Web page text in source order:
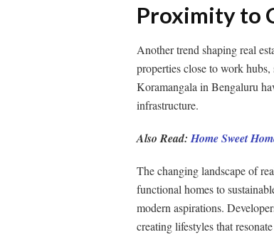
Proximity to
Another trend shaping real
properties close to work
Koramangala in Bengaluru
infrastructure.
Also Read:Home Sweet
The changing landscape of
functional homes to
modern aspirations.
creating lifestyles that